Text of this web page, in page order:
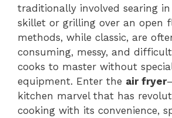
traditionally involved searing
skillet or grilling over an open
methods, while classic, are
consuming, messy, and
cooks to master without
equipment. Enter the air fryer
kitchen marvel that has
cooking with its convenience,